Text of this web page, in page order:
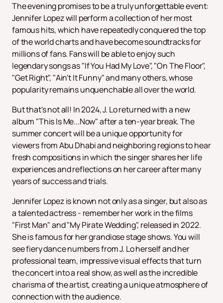
The evening promises to be a truly unforgettable event:
Jennifer Lopez will perform a collection of her most
famous hits, which have repeatedly conquered the top
of the world charts and have become soundtracks for
millions of fans. Fans will be able to enjoy such
legendary songs as "If You Had My Love", "On The Floor",
"Get Right", "Ain't It Funny" and many others, whose
popularity remains unquenchable all over the world.
But that's not all! In 2024, J. Lo returned with a new
album "This Is Me...Now" after a ten-year break. The
summer concert will be a unique opportunity for
viewers from Abu Dhabi and neighboring regions to hear
fresh compositions in which the singer shares her life
experiences and reflections on her career after many
years of success and trials.
Jennifer Lopez is known not only as a singer, but also as
a talented actress - remember her work in the films
"First Man" and "My Pirate Wedding", released in 2022.
She is famous for her grandiose stage shows. You will
see fiery dance numbers from J. Lo herself and her
professional team, impressive visual effects that turn
the concert into a real show, as well as the incredible
charisma of the artist, creating a unique atmosphere of
connection with the audience.